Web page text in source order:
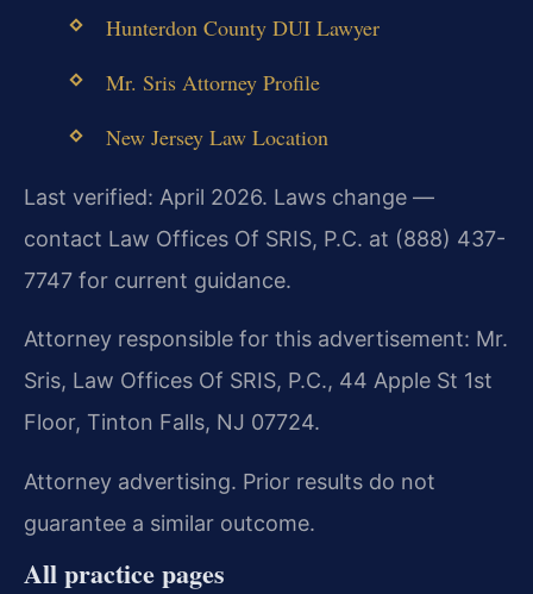
Hunterdon County DUI Lawyer
Mr. Sris Attorney Profile
New Jersey Law Location
Last verified: April 2026. Laws change —
contact Law Offices Of SRIS, P.C. at (888) 437-
7747 for current guidance.
Attorney responsible for this advertisement: Mr.
Sris, Law Offices Of SRIS, P.C., 44 Apple St 1st
Floor, Tinton Falls, NJ 07724.
Attorney advertising. Prior results do not
guarantee a similar outcome.
All practice pages